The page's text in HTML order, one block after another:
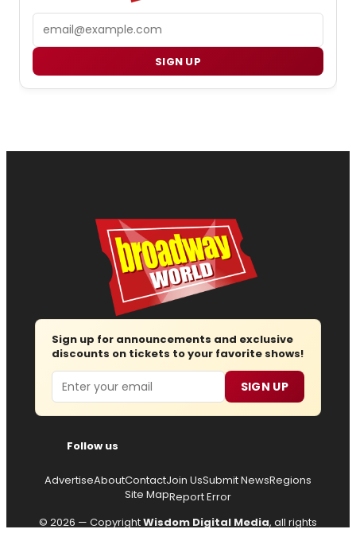
SIGN UP
Sign up for announcements and exclusive
discounts on tickets to your favorite shows!
Email SIGN UP
Follow us
AdvertiseAboutContactJoin UsSubmit NewsRegions
Site MapReport Error
© 2026 — CopyrightWisdom Digital Media, all rights